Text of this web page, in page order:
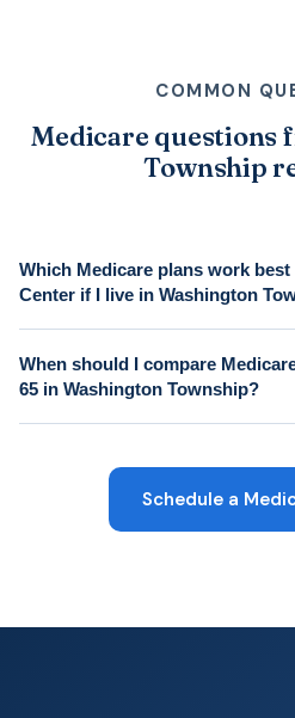
COMMON
Medicare questions
Township
Which Medicare plans work
Center if I live in Washington
When should I compare
65 in Washington Township?
Schedule a